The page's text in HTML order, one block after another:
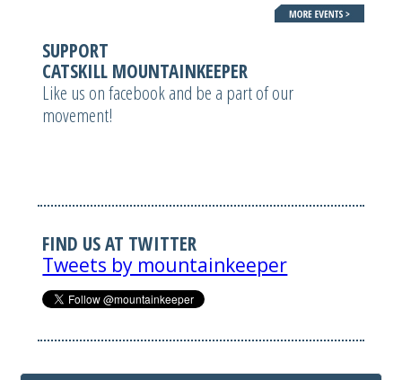
SUPPORT
CATSKILL MOUNTAINKEEPER
Like us on facebook and be a part of our
movement!
FIND US AT TWITTER
Tweets by mountainkeeper